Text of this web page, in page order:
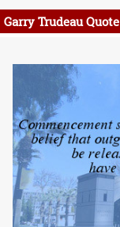
Garry Trudeau Quote